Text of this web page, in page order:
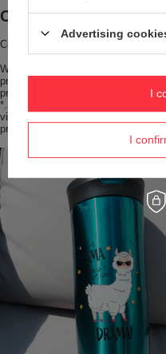
Contigo with your
Contigo with your branding
Want your brand to stand out from
products with your company logo
projects from 24 pieces. Send us
*.ai format, at 300 dpi and in CMYK
visualization for you. Send an
prepare an attractive quote and a
Advertising
I
I